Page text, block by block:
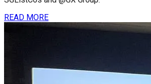
READ MORE